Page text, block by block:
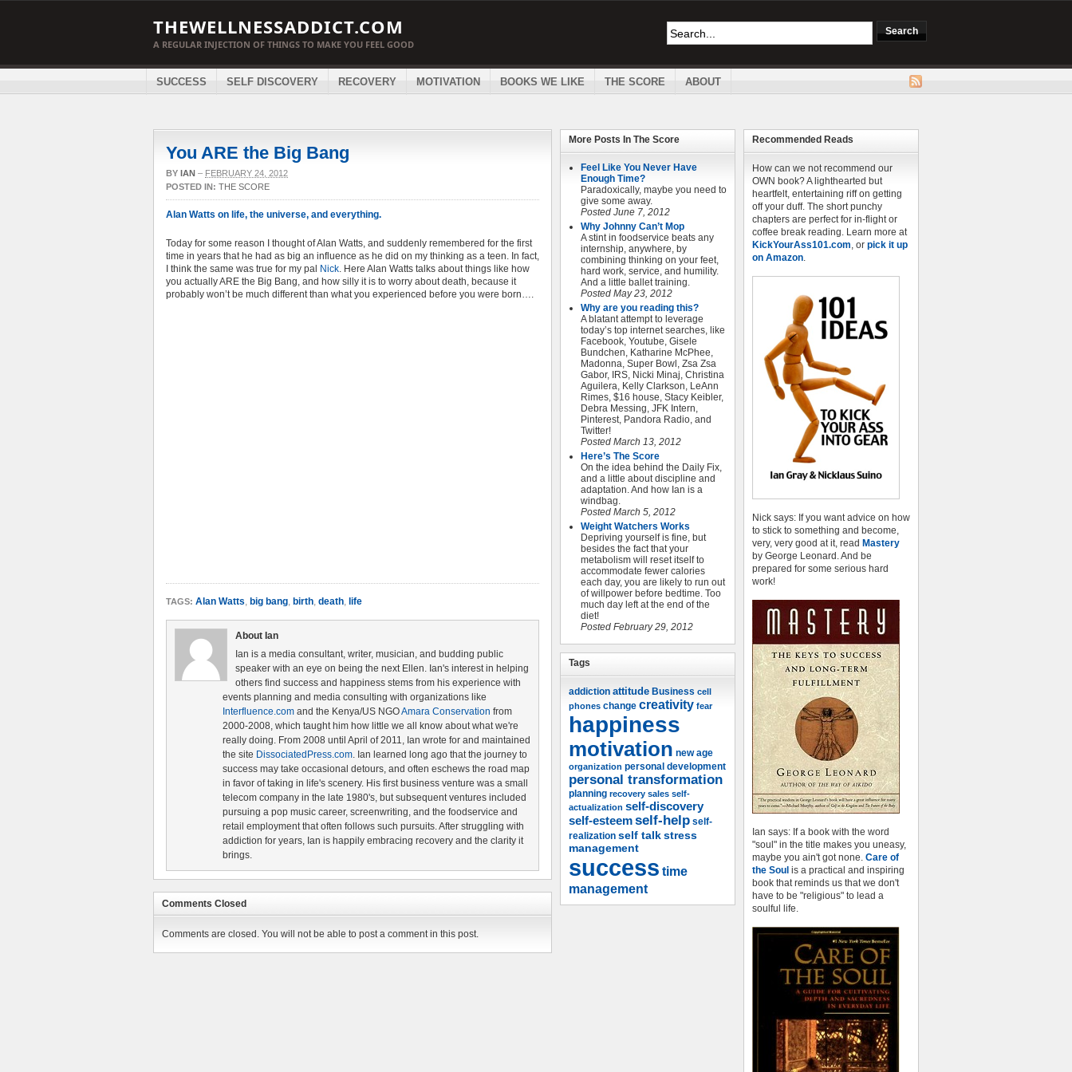
THEWELLNESSADDICT.COM
A REGULAR INJECTION OF THINGS TO MAKE YOU FEEL GOOD
SUCCESS SELF DISCOVERY RECOVERY MOTIVATION BOOKS WE LIKE THE SCORE ABOUT
You ARE the Big Bang
BY IAN – FEBRUARY 24, 2012
POSTED IN: THE SCORE
Alan Watts on life, the universe, and everything.
Today for some reason I thought of Alan Watts, and suddenly remembered for the first
time in years that he had as big an influence as he did on my thinking as a teen. In fact,
I think the same was true for my pal Nick. Here Alan Watts talks about things like how
you actually ARE the Big Bang, and how silly it is to worry about death, because it
probably won’t be much different than what you experienced before you were born….
TAGS: Alan Watts, big bang, birth, death, life
About Ian
Ian is a media consultant, writer, musician, and budding public
speaker with an eye on being the next Ellen. Ian's interest in helping
others find success and happiness stems from his experience with
events planning and media consulting with organizations like
Interfluence.com and the Kenya/US NGOAmara Conservation from
2000-2008, which taught him how little we all know about what we're
really doing. From 2008 until April of 2011, Ian wrote for and maintained
the site DissociatedPress.com. Ian learned long ago that the journey to
success may take occasional detours, and often eschews the road map
in favor of taking in life's scenery. His first business venture was a small
telecom company in the late 1980's, but subsequent ventures included
pursuing a pop music career, screenwriting, and the foodservice and
retail employment that often follows such pursuits. After struggling with
addiction for years, Ian is happily embracing recovery and the clarity it
brings.
Comments Closed
Comments are closed. You will not be able to post a comment in this post.
Recommended Reads
How can we not recommend our
OWN book? A lighthearted but
heartfelt, entertaining riff on getting
off your duff. The short punchy
chapters are perfect for in-flight or
coffee break reading. Learn more at
KickYourAss101.com, or pick it up
on Amazon.
Nick says: If you want advice on how
to stick to something and become,
very, very good at it, read Mastery
by George Leonard. And be
prepared for some serious hard
work!
Ian says: If a book with the word
"soul" in the title makes you uneasy,
maybe you ain't got none. Care of
the Soul is a practical and inspiring
book that reminds us that we don't
have to be "religious" to lead a
soulful life.
More Posts In The Score
Feel Like You Never Have
Enough Time?
Paradoxically, maybe you need to
give some away.
Posted June 7, 2012
Why Johnny Can’t Mop
A stint in foodservice beats any
internship, anywhere, by
combining thinking on your feet,
hard work, service, and humility.
And a little ballet training.
Posted May 23, 2012
Why are you reading this?
A blatant attempt to leverage
today’s top internet searches, like
Facebook, Youtube, Gisele
Bundchen, Katharine McPhee,
Madonna, Super Bowl, Zsa Zsa
Gabor, IRS, Nicki Minaj, Christina
Aguilera, Kelly Clarkson, LeAnn
Rimes, $16 house, Stacy Keibler,
Debra Messing, JFK Intern,
Pinterest, Pandora Radio, and
Twitter!
Posted March 13, 2012
Here’s The Score
On the idea behind the Daily Fix,
and a little about discipline and
adaptation. And how Ian is a
windbag.
Posted March 5, 2012
Weight Watchers Works
Depriving yourself is fine, but
besides the fact that your
metabolism will reset itself to
accommodate fewer calories
each day, you are likely to run out
of willpower before bedtime. Too
much day left at the end of the
diet!
Posted February 29, 2012
Tags
addiction attitude Business cell
phones change creativity fear
happiness
motivation new age
organization personal development
personal transformation
planning recovery sales self-
actualization self-discovery
self-esteemself-help self-
realization self talkstress
management
success time
management